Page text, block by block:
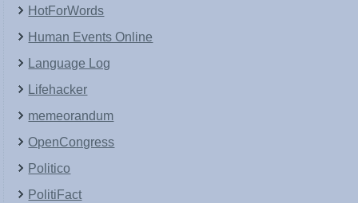
HotForWords
Human Events Online
Language Log
Lifehacker
memeorandum
OpenCongress
Politico
PolitiFact